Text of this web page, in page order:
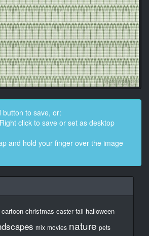
button to save, or:
click to save or set as desktop
and hold your finger over the image
cartoon christmas easter fall halloween
mix movies nature pets